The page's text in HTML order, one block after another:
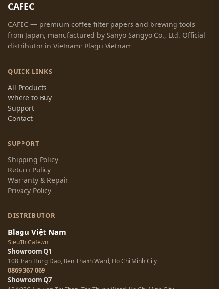
CAFEC
CAFEC — premium coffee filter papers and brewing tools
from Japan, manufactured by Sanyo Sangyo Co., Ltd. Official
distributor in Vietnam: Blagu Vietnam.
QUICK LINKS
All Products
Where to Buy
Support
Contact
SUPPORT
Shipping Policy
Return Policy
Warranty & Repair
Privacy Policy
DISTRIBUTOR
Blagu Việt Nam
SieuThiCafe.vn
Showroom Q1
108 Tran Hung Dao, Ben Thanh Ward, Ho Chi Minh City
0869 367 069
Showroom Q7